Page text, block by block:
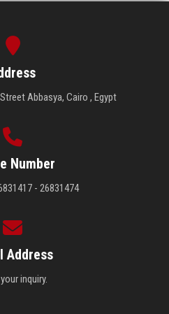
Abbasya, Cairo , Egypt
Number
- 26831474
Address
inquiry.